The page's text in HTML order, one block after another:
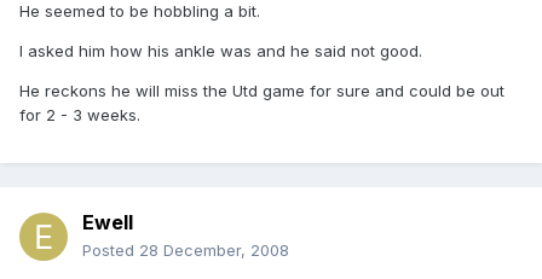
He seemed to be hobbling a bit.
I asked him how his ankle was and he said not good.
He reckons he will miss the Utd game for sure and could be out
for 2 - 3 weeks.
Ewell
Posted 28 December, 2008